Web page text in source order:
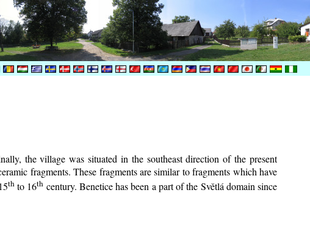
the village was situated in the southeast direction of the present
fragments. These fragments are similar to fragments which have
thto 16th century. Benetice has been a part of the Světlá domain since